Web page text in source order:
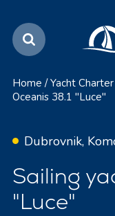
Home / Yacht Charter
Oceanis 38.1 "Luce"
Dubrovnik,
Sailing
"Luce"